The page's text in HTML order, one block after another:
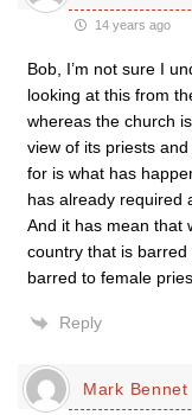
14 years ago
Bob, I’m not sure I
looking at this from
whereas the church
view of its priests
for is what has
has already required
And it has mean that
country that is
barred to female
Reply
Mark Bennet